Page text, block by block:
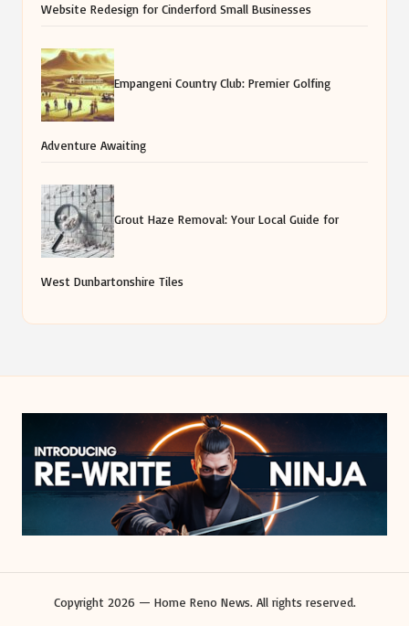
Website Redesign for Cinderford Small Businesses
Empangeni Country Club: Premier Golfing
Adventure Awaiting
Grout Haze Removal: Your Local Guide for
West Dunbartonshire Tiles
Copyright 2026 — Home Reno News. All rights reserved.